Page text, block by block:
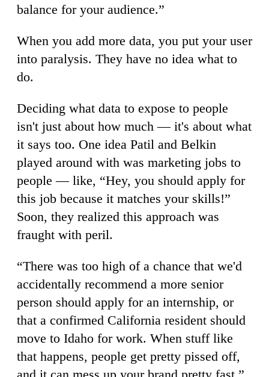
balance for your audience.”
When you add more data, you put your user
into paralysis. They have no idea what to
do.
Deciding what data to expose to people
isn't just about how much — it's about what
it says too. One idea Patil and Belkin
played around with was marketing jobs to
people — like, “Hey, you should apply for
this job because it matches your skills!”
Soon, they realized this approach was
fraught with peril.
“There was too high of a chance that we'd
accidentally recommend a more senior
person should apply for an internship, or
that a confirmed California resident should
move to Idaho for work. When stuff like
that happens, people get pretty pissed off,